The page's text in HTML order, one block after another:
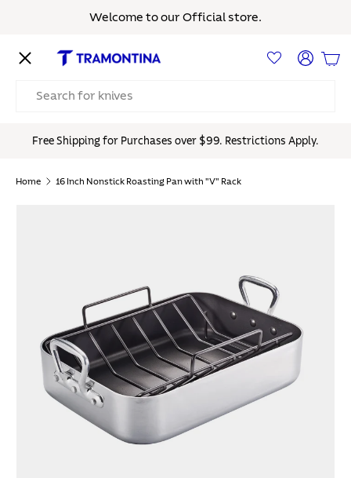
Welcome to our Official store.
Log in
Menu
Free Shipping for Purchases over $99. Restrictions Apply.
Home 16 Inch Nonstick Roasting Pan with "V" Rack